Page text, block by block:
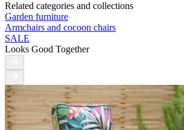
Related categories and collections
Garden furniture
Armchairs and cocoon chairs
SALE
Looks Good Together